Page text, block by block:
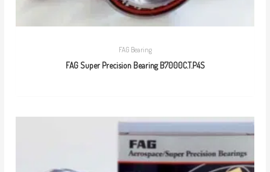
FAG Bearing
FAG Super Precision Bearing B7000C.T.P4S